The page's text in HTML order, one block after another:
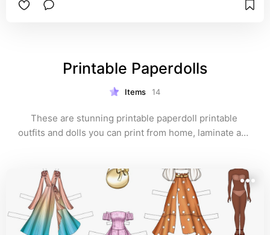
Printable Paperdolls
Items 14
These are stunning printable paperdoll printable
outfits and dolls you can print from home, laminate and